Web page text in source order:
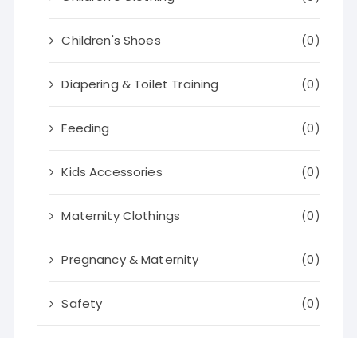
Children's Shoes (0)
Diapering & Toilet Training (0)
Feeding (0)
Kids Accessories (0)
Maternity Clothings (0)
Pregnancy & Maternity (0)
Safety (0)